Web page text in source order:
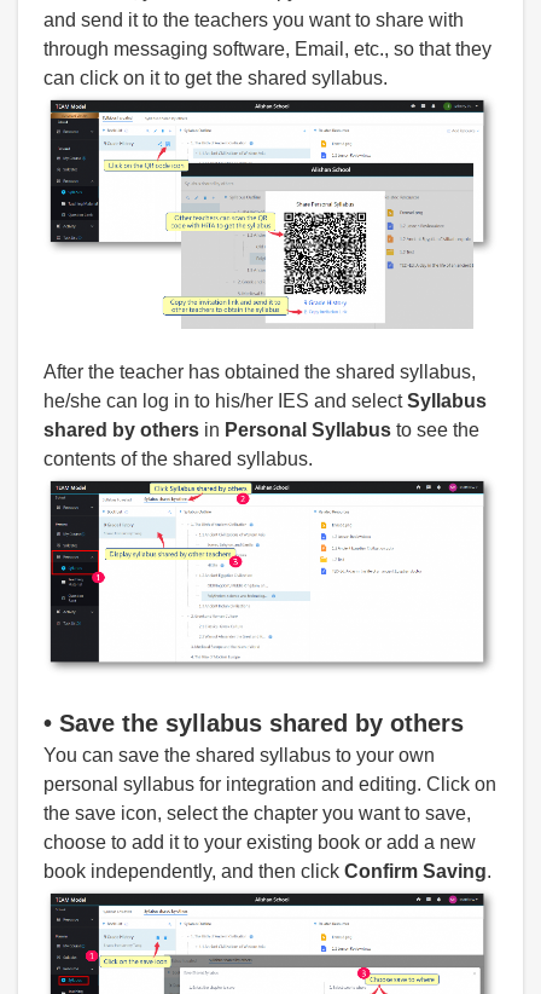
and send it to the teachers you want to share with
through messaging software, Email, etc., so that they
can click on it to get the shared syllabus.
After the teacher has obtained the shared syllabus,
he/she can log in to his/her IES and selectSyllabus
shared by othersin Personal Syllabusto see the
contents of the shared syllabus.
• Savethe syllabus shared by others
You can save the shared syllabus to your own
personal syllabus for integration and editing. Click on
the save icon, select the chapter you want to save,
choose to add it to your existing book or add a new
book independently, and then click Confirm Saving.